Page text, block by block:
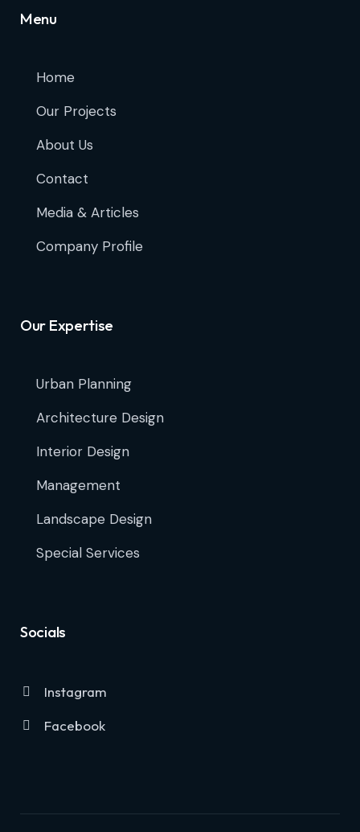
Menu
Home
Our Projects
About Us
Contact
Media & Articles
Company Profile
Our Expertise
Urban Planning
Architecture Design
Interior Design
Management
Landscape Design
Special Services
Socials
Instagram
Facebook